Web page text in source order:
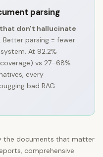
parsing
don't hallucinate
parsing = fewer
At 92.2%
vs 27–68%
every
bad RAG
the documents that matter
comprehensive